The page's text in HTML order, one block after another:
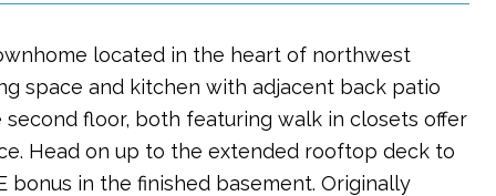
located in the heart of northwest
space and kitchen with adjacent back patio
floor, both featuring walk in closets offer
Head on up to the extended rooftop deck to
bonus in the finished basement. Originally